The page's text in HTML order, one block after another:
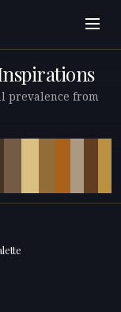
prevalence from